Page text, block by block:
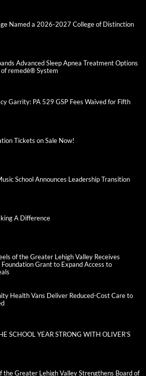
Named a 2026-2027 College of Distinction
Advanced Sleep Apnea Treatment Options
remedē® System
Garrity: PA 529 GSP Fees Waived for Fifth
Tickets on Sale Now!
School Announces Leadership Transition
A Difference
of the Greater Lehigh Valley Receives
Grant to Expand Access to
Health Vans Deliver Reduced-Cost Care to
SCHOOL YEAR STRONG WITH OLIVER’S
the Greater Lehigh Valley Strengthens Board of